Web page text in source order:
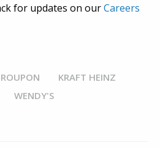
for updates on ourCareers
KRAFT HEINZ
WENDY'S